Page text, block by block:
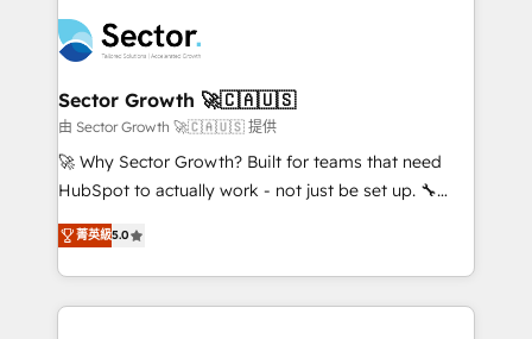
empresas em 13 países utilizam a Nexforce. Somos
a maior parceira da HubSpot na América Latina e
líder no ranking global de sucesso do cliente da
HubSpot.
businesses. Our teams are based in North America
and APAC. We are HubSpot's top-ranked Advanced
Implementation Certified Partner and we contribute
to their advisory council. We strive to do 'good work
with good people' and have worked with incredible
brands. You can see some of them on our website,
Sector Growth 🚀🇨🇦🇺🇸
由 Sector Growth 🚀🇨🇦🇺🇸 提供
🚀 Why Sector Growth? Built for teams that need
HubSpot to actually work - not just be set up. 🔧
HubSpot Experts: Onboarding, migrations,
automation, and training built for adoption. ⚡ Highly
Technical Execution: ERP, EMR and Custom
Integrations; complex builds delivered in weeks, not
菁英級5.0